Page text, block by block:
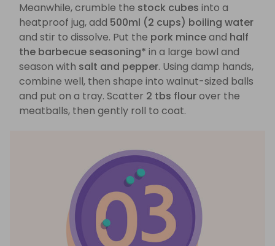
Meanwhile, crumble the stock cubes into a
heatproof jug, add 500ml (2 cups) boiling water
and stir to dissolve. Put the pork minceand half
the barbecue seasoning* in a large bowl and
season with salt and pepper. Using damp hands,
combine well, then shape into walnut-sized balls
and put on a tray. Scatter 2 tbs flourover the
meatballs, then gently roll to coat.